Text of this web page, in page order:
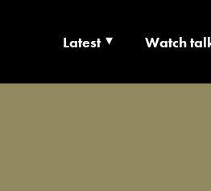
|
Latest Watch